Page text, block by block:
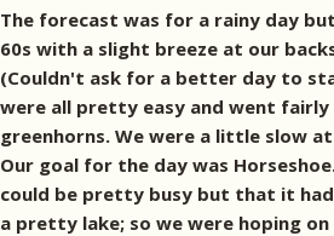
The forecast was for a rainy day
60s with a slight breeze at our
(Couldn't ask for a better day to
were all pretty easy and went
greenhorns. We were a little slow
Our goal for the day was
could be pretty busy but that it
a pretty lake; so we were hoping on